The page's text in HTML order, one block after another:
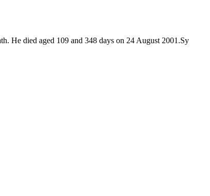
He died aged 109 and 348 days on 24 August 2001.Sy